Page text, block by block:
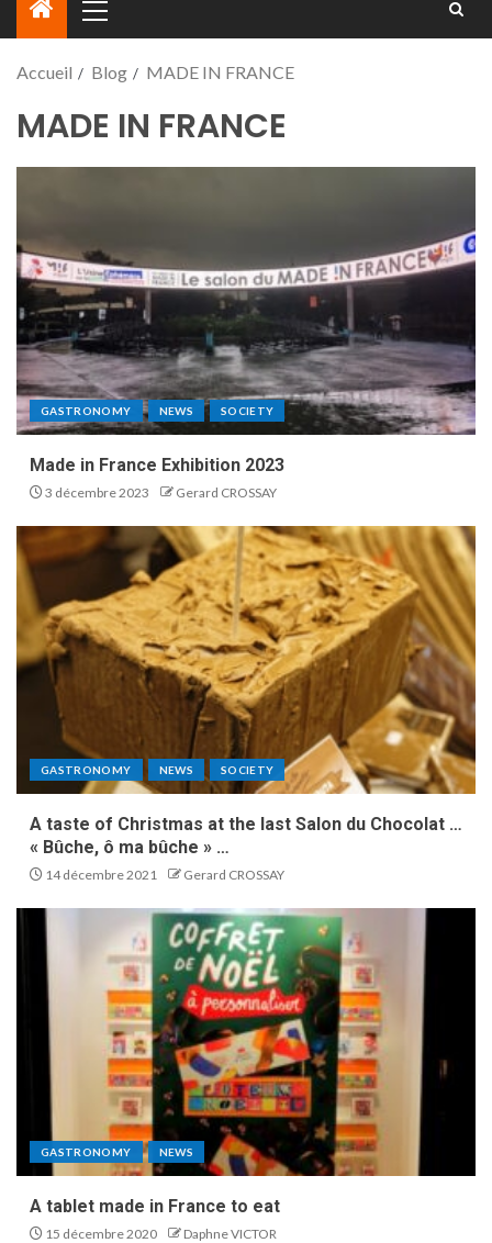
Accueil Blog MADE IN FRANCE
MADE IN FRANCE
GASTRONOMY NEWS SOCIETY
Made in France Exhibition 2023
3 décembre 2023 Gerard CROSSAY
GASTRONOMY NEWS SOCIETY
A taste of Christmas at the last Salon du Chocolat …
« Bûche, ô ma bûche » …
14 décembre 2021 Gerard CROSSAY
GASTRONOMY NEWS
A tablet made in France to eat
15 décembre 2020 Daphne VICTOR